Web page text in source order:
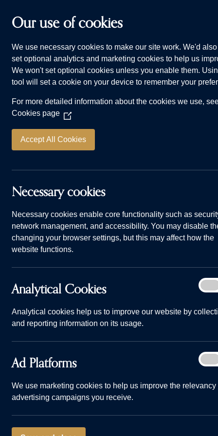
Our use of cookies
We use necessary cookies to make our site work. We'd
set optional analytics and marketing cookies to help us
We won't set optional cookies unless you enable them.
tool will set a cookie on your device to remember your
For more detailed information about the cookies we use,
Cookies page (Opens
in
a
new
Accept All Cookies
Necessary cookies
Necessary cookies enable core functionality such as
network management, and accessibility. You may disable
changing your browser settings, but this may affect how the
website functions.
Analytical Cookies
Analytical cookies help us to improve our website by
and reporting information on its usage.
Ad Platforms
We use marketing cookies to help us improve the relevancy
advertising campaigns you receive.
Ad
HOMES FOR SALE
How to
How to create a lasting first impression in your home
How to
As the
impression.
When a
home for